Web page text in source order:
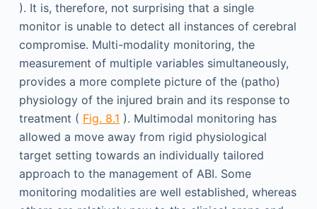
). It is, therefore, not surprising that a single
monitor is unable to detect all instances of cerebral
compromise. Multi-modality monitoring, the
measurement of multiple variables simultaneously,
provides a more complete picture of the (patho)
physiology of the injured brain and its response to
treatment ( Fig. 8.1 ). Multimodal monitoring has
allowed a move away from rigid physiological
target setting towards an individually tailored
approach to the management of ABI. Some
monitoring modalities are well established, whereas